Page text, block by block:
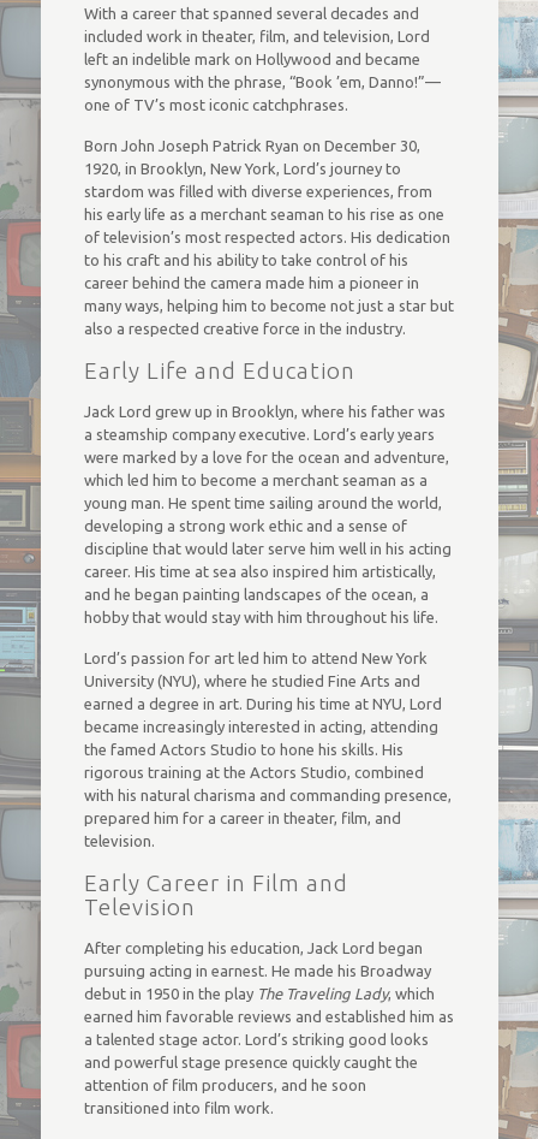
With a career that spanned several decades and
included work in theater, film, and television, Lord
left an indelible mark on Hollywood and became
synonymous with the phrase, “Book ’em, Danno!”—
one of TV’s most iconic catchphrases.
Born John Joseph Patrick Ryan on December 30,
1920, in Brooklyn, New York, Lord’s journey to
stardom was filled with diverse experiences, from
his early life as a merchant seaman to his rise as one
of television’s most respected actors. His dedication
to his craft and his ability to take control of his
career behind the camera made him a pioneer in
many ways, helping him to become not just a star but
also a respected creative force in the industry.
Early Life and Education
Jack Lord grew up in Brooklyn, where his father was
a steamship company executive. Lord’s early years
were marked by a love for the ocean and adventure,
which led him to become a merchant seaman as a
young man. He spent time sailing around the world,
developing a strong work ethic and a sense of
discipline that would later serve him well in his acting
career. His time at sea also inspired him artistically,
and he began painting landscapes of the ocean, a
hobby that would stay with him throughout his life.
Lord’s passion for art led him to attend New York
University (NYU), where he studied Fine Arts and
earned a degree in art. During his time at NYU, Lord
became increasingly interested in acting, attending
the famed Actors Studio to hone his skills. His
rigorous training at the Actors Studio, combined
with his natural charisma and commanding presence,
prepared him for a career in theater, film, and
television.
Early Career in Film and
Television
After completing his education, Jack Lord began
pursuing acting in earnest. He made his Broadway
debut in 1950 in the play The Traveling Lady, which
earned him favorable reviews and established him as
a talented stage actor. Lord’s striking good looks
and powerful stage presence quickly caught the
attention of film producers, and he soon
transitioned into film work.